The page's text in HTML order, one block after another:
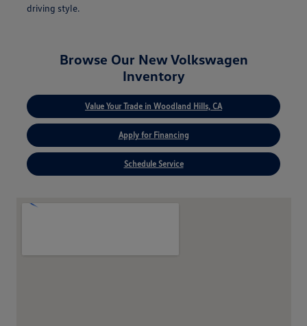
driving style.
Browse Our New Volkswagen
Inventory
Value Your Trade in Woodland Hills, CA
Apply for Financing
Schedule Service